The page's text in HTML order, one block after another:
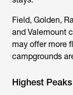
Field, Golden,
and Valemount
may offer more
campgrounds
Highest